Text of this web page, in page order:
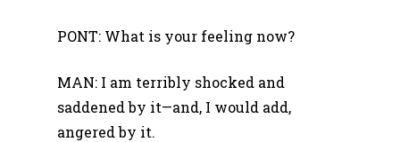
PONT: What is your feeling now?
MAN: I am terribly shocked and
saddened by it—and, I would add,
angered by it.